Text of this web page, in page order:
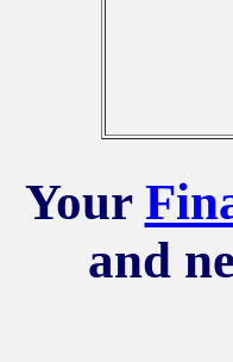
Your
and